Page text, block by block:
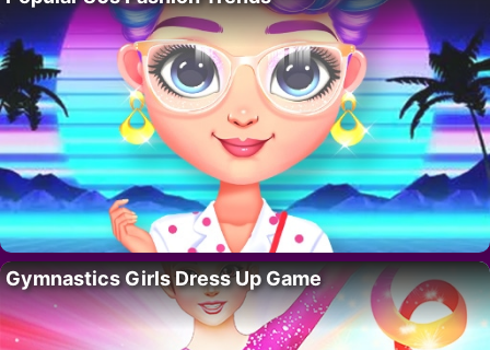
Gymnastics Girls Dress Up Game